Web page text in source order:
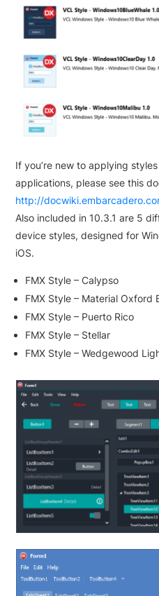
If you’re new to applying
applications, please see this
http://
Also included in 10.3.1 are 5
device styles, designed for
iOS.
FMX Style – Calypso
FMX Style – Material Oxford
FMX Style – Puerto Rico
FMX Style – Stellar
FMX Style – Wedgewood